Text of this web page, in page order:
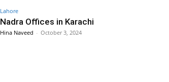
Lahore
Nadra Offices in Karachi
Hina Naveed - October 3, 2024